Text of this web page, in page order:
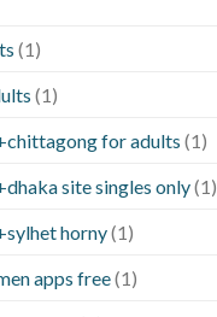
(1)
(1)
for adults (1)
site singles only(1)
horny(1)
apps free(1)